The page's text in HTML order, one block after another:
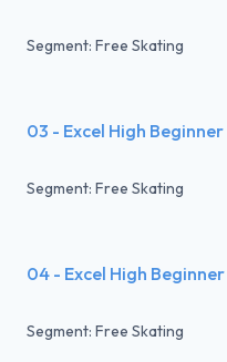
Segment: Free Skating
03 - Excel High
Segment: Free Skating
04 - Excel High
Segment: Free Skating